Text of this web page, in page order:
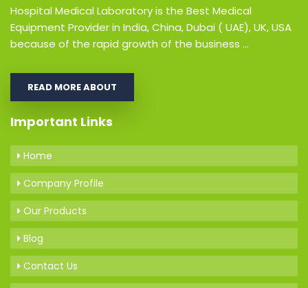
Hospital Medical Laboratory is the Best Medical
Equipment Provider in India, China, Dubai ( UAE), UK, USA
because of the rapid growth of the business ...
READ MORE ABOUT
Important Links
Home
Company Profile
Our Products
Blog
Contact Us